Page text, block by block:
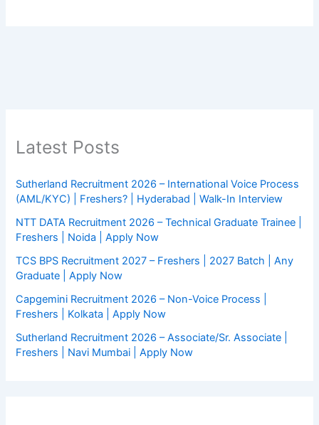
Latest Posts
Sutherland Recruitment 2026 – International Voice Process
(AML/KYC) | Freshers? | Hyderabad | Walk-In Interview
NTT DATA Recruitment 2026 – Technical Graduate Trainee |
Freshers | Noida | Apply Now
TCS BPS Recruitment 2027 – Freshers | 2027 Batch | Any
Graduate | Apply Now
Capgemini Recruitment 2026 – Non-Voice Process |
Freshers | Kolkata | Apply Now
Sutherland Recruitment 2026 – Associate/Sr. Associate |
Freshers | Navi Mumbai | Apply Now